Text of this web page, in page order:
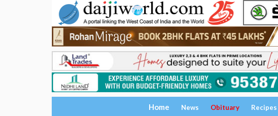
Home News Obituary Recipes